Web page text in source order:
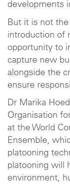
developments
But it is not
introduction of
opportunity to
capture new
alongside the
ensure
Dr Marika
Organisation
at the World
Ensemble,
platooning
platooning will
environment,